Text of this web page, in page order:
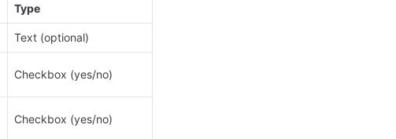
Type
Text (optional)
Checkbox (yes/no)
Checkbox (yes/no)